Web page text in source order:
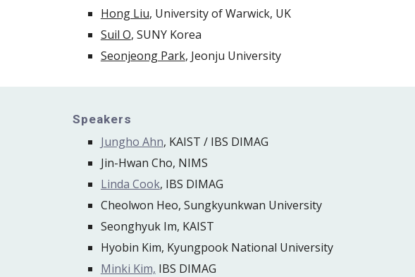
Hong Liu, University of Warwick, UK
Suil O, SUNY Korea
Seonjeong Park, Jeonju University
Speakers
Jungho Ahn, KAIST / IBS DIMAG
Jin-Hwan Cho, NIMS
Linda Cook, IBS DIMAG
Cheolwon Heo, Sungkyunkwan University
Seonghyuk Im, KAIST
Hyobin Kim, Kyungpook National University
Minki Kim, IBS DIMAG